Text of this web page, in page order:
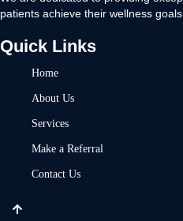
patients achieve their wellness goals.
Quick Links
Home
About Us
Services
Make a Referral
Contact Us